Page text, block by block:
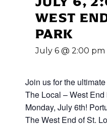
WEST
PARK
July 6 @ 2:00 pm
Join us for the
The Local – West
Monday, July 6th!
The West End of St.